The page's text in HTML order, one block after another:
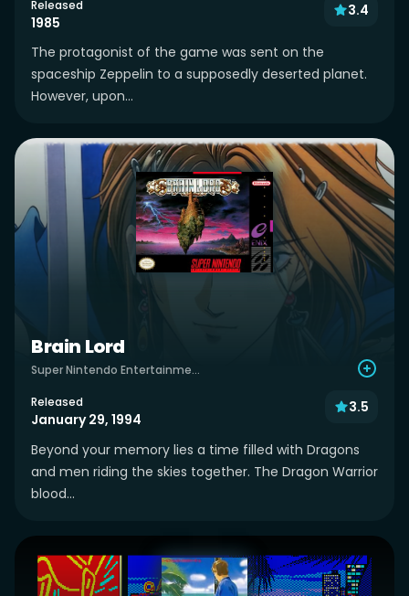
Released
1985
3.4
The protagonist of the game was sent on the
spaceship Zeppelin to a supposedly deserted planet.
However, upon...
Brain Lord
Super Nintendo Entertainment System
Released
January 29, 1994
3.5
Beyond your memory lies a time filled with Dragons
and men riding the skies together. The Dragon Warrior
blood...